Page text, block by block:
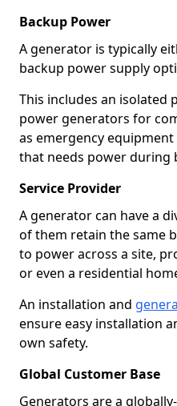
Backup Power
A generator is typically
backup power supply
This includes an isolated
power generators for
as emergency
that needs power during
Service Provider
A generator can have a
of them retain the same
to power across a site,
or even a residential
An installation and
ensure easy installation
own safety.
Global Customer Base
Generators are a